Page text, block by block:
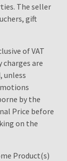
The seller
gift
of VAT
charges are
unless
by the
Price before
on the
Product(s)